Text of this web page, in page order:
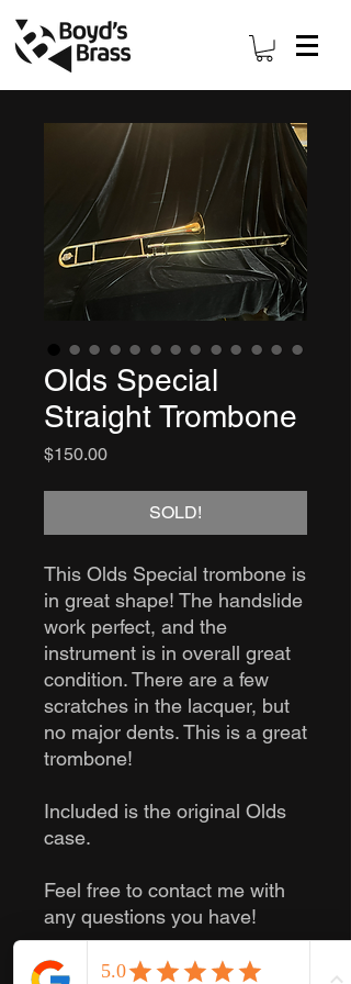
Olds Special
Straight Trombone
$150.00Price
SOLD!
This Olds Special trombone is
in great shape! The handslide
work perfect, and the
instrument is in overall great
condition. There are a few
scratches in the lacquer, but
no major dents. This is a great
trombone!
Included is the original Olds
case.
Feel free to contact me with
any questions you have!